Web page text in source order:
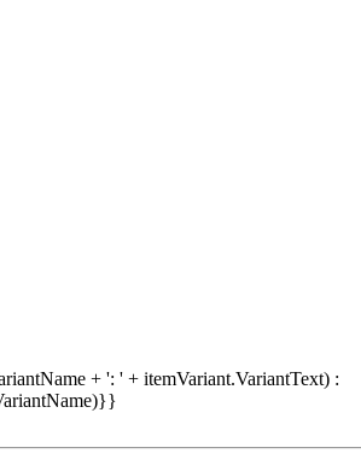
+ ': ' + itemVariant.VariantText) :